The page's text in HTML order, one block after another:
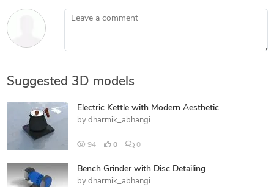
Leave a comment
Suggested 3D models
Electric Kettle with Modern Aesthetic
by dharmik_abhangi
94 0 0
Bench Grinder with Disc Detailing
by dharmik_abhangi